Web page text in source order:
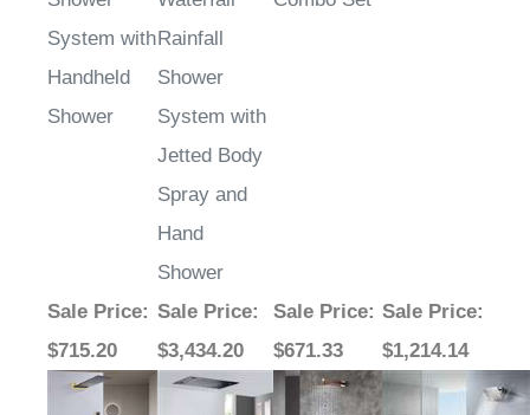
Shower
System with
Handheld
Shower
Waterfall
Rainfall
Shower
System with
Jetted Body
Spray and
Hand
Shower
Combo Set
Sale Price:
$715.20
Sale Price:
$3,434.20
Sale Price:
$671.33
Sale Price:
$1,214.14